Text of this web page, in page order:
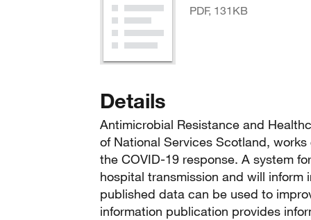
PDF, 131KB
Details
Antimicrobial Resistance and
of National Services Scotland,
the COVID-19 response. A system
hospital transmission and will inform
published data can be used to
information publication provides